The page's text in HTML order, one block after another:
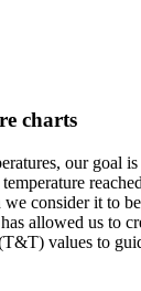
charts
our goal
consider it to
allowed us to
values to